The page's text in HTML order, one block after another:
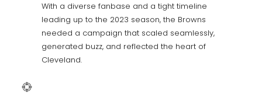
With a diverse fanbase and a tight timeline
leading up to the 2023 season, the Browns
needed a campaign that scaled seamlessly,
generated buzz, and reflected the heart of
Cleveland.